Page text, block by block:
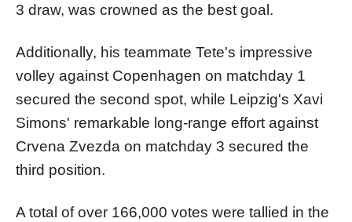
3 draw, was crowned as the best goal.
Additionally, his teammate Tete's impressive
volley against Copenhagen on matchday 1
secured the second spot, while Leipzig's Xavi
Simons' remarkable long-range effort against
Crvena Zvezda on matchday 3 secured the
third position.
A total of over 166,000 votes were tallied in the